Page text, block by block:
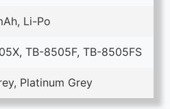
Li-Po
TB-8505F, TB-8505FS
Platinum Grey